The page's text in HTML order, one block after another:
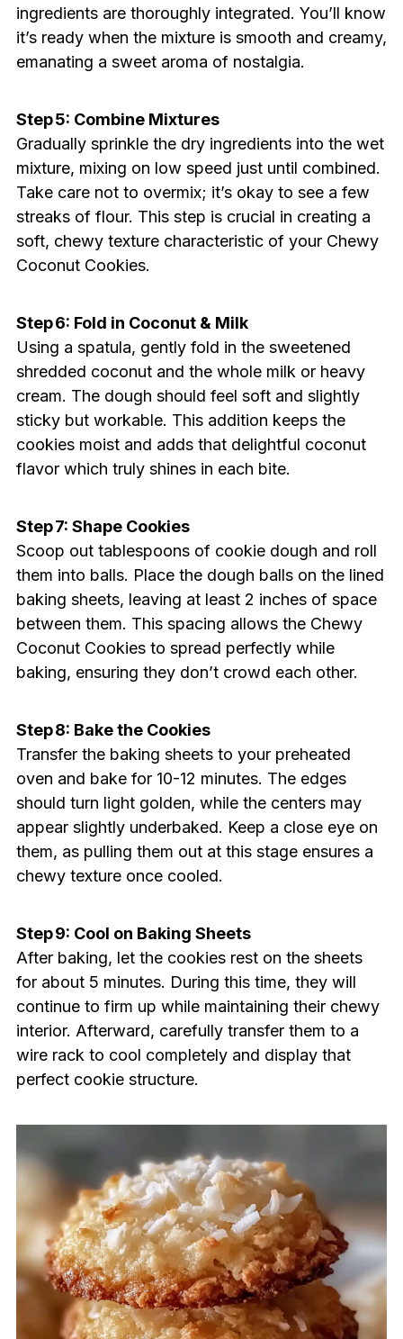
ingredients are thoroughly integrated. You’ll know
it’s ready when the mixture is smooth and creamy,
emanating a sweet aroma of nostalgia.
Step 5: Combine Mixtures
Gradually sprinkle the dry ingredients into the wet
mixture, mixing on low speed just until combined.
Take care not to overmix; it’s okay to see a few
streaks of flour. This step is crucial in creating a
soft, chewy texture characteristic of your Chewy
Coconut Cookies.
Step 6: Fold in Coconut & Milk
Using a spatula, gently fold in the sweetened
shredded coconut and the whole milk or heavy
cream. The dough should feel soft and slightly
sticky but workable. This addition keeps the
cookies moist and adds that delightful coconut
flavor which truly shines in each bite.
Step 7: Shape Cookies
Scoop out tablespoons of cookie dough and roll
them into balls. Place the dough balls on the lined
baking sheets, leaving at least 2 inches of space
between them. This spacing allows the Chewy
Coconut Cookies to spread perfectly while
baking, ensuring they don’t crowd each other.
Step 8: Bake the Cookies
Transfer the baking sheets to your preheated
oven and bake for 10-12 minutes. The edges
should turn light golden, while the centers may
appear slightly underbaked. Keep a close eye on
them, as pulling them out at this stage ensures a
chewy texture once cooled.
Step 9: Cool on Baking Sheets
After baking, let the cookies rest on the sheets
for about 5 minutes. During this time, they will
continue to firm up while maintaining their chewy
interior. Afterward, carefully transfer them to a
wire rack to cool completely and display that
perfect cookie structure.